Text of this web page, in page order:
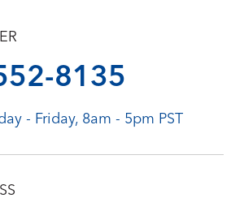
8135
- Friday, 8am - 5pm PST